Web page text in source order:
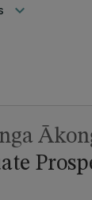
keyboard_arrow_down